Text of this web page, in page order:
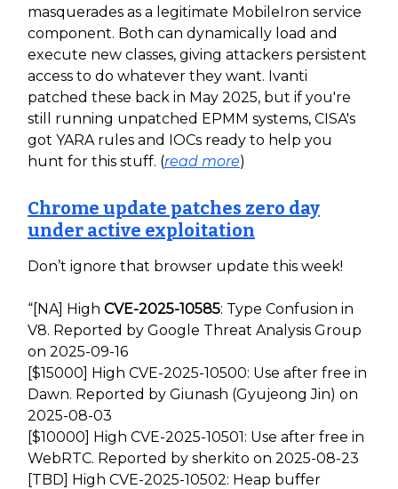
masquerades as a legitimate MobileIron service
component. Both can dynamically load and
execute new classes, giving attackers persistent
access to do whatever they want. Ivanti
patched these back in May 2025, but if you're
still running unpatched EPMM systems, CISA's
got YARA rules and IOCs ready to help you
hunt for this stuff. (read more)
Chrome update patches zero day
under active exploitation
Don’t ignore that browser update this week!
“[NA] High CVE-2025-10585: Type Confusion in
V8. Reported by Google Threat Analysis Group
on 2025-09-16
[$15000] High CVE-2025-10500: Use after free in
Dawn. Reported by Giunash (Gyujeong Jin) on
2025-08-03
[$10000] High CVE-2025-10501: Use after free in
WebRTC. Reported by sherkito on 2025-08-23
[TBD] High CVE-2025-10502: Heap buffer